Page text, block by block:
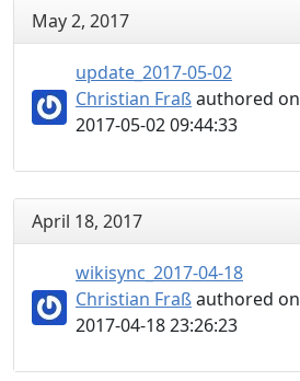
May 2, 2017
update_2017-05-02
Christian Fraßauthored on
2017-05-02 09:44:33
April 18, 2017
wikisync_2017-04-18
Christian Fraßauthored on
2017-04-18 23:26:23